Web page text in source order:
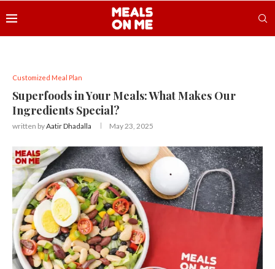
Customized Meal Plan
Superfoods in Your Meals: What Makes Our
Ingredients Special?
written byAatir Dhadalla May 23, 2025